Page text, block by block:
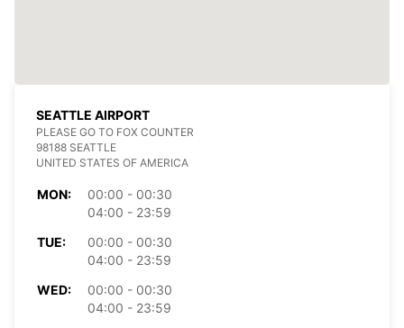
SEATTLE AIRPORT
PLEASE GO TO FOX COUNTER
98188 SEATTLE
UNITED STATES OF AMERICA
MON:
00:00 - 00:30
04:00 - 23:59
TUE:
00:00 - 00:30
04:00 - 23:59
WED:
00:00 - 00:30
04:00 - 23:59